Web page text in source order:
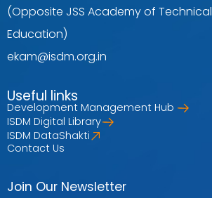
(Opposite JSS Academy of Technical
Education)
ekam@isdm.org.in
Useful links
Development Management Hub
ISDM Digital Library
ISDM DataShakti
Contact Us
Join Our Newsletter